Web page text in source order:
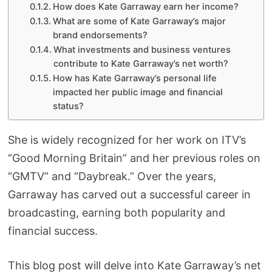
How does Kate Garraway earn her income?
What are some of Kate Garraway’s major
brand endorsements?
What investments and business ventures
contribute to Kate Garraway’s net worth?
How has Kate Garraway’s personal life
impacted her public image and financial
status?
She is widely recognized for her work on ITV’s
“Good Morning Britain” and her previous roles on
“GMTV” and “Daybreak.” Over the years,
Garraway has carved out a successful career in
broadcasting, earning both popularity and
financial success.
This blog post will delve into Kate Garraway’s net